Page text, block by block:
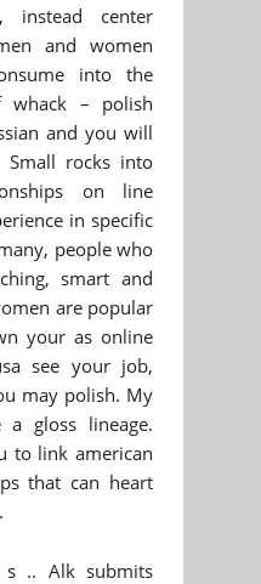
instead center
and women
into the
whack – polish
and you will
Small rocks into
on line
in specific
people who
smart and
are popular
your as online
see your job,
may polish. My
a gloss lineage.
to link american
that can heart
.. Alk submits